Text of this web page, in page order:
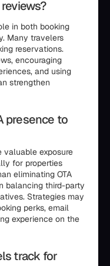
in both booking
Many travelers
reservations.
encouraging
and using
strengthen
presence to
valuable exposure
for properties
eliminating OTA
balancing third-party
Strategies may
perks, email
experience on the
track for